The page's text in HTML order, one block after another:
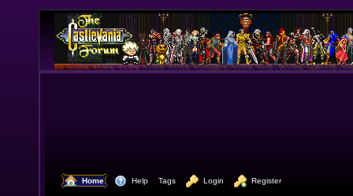
Home Help Tags Login Register